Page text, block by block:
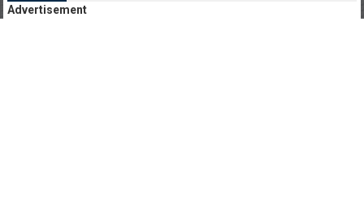
Advertisement